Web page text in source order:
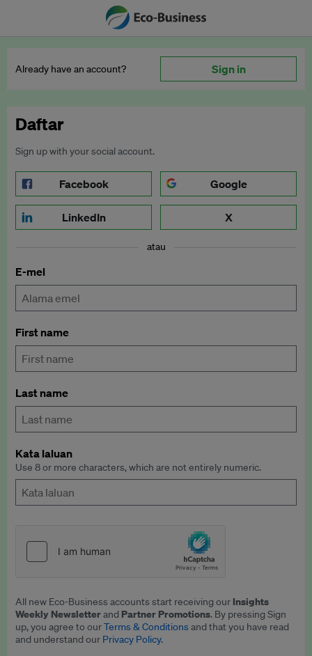
Already have an account? Sign in
Daftar
Sign up with your social account.
Facebook Google
LinkedIn X
atau
E-mel
First name
Last name
Kata laluan
Use 8 or more characters, which are not entirely numeric.
All new Eco-Business accounts start receiving our Insights
Weekly Newsletterand Partner Promotions. By pressing Sign
up, you agree to ourTerms & Conditionsand that you have read
and understand our Privacy Policy.